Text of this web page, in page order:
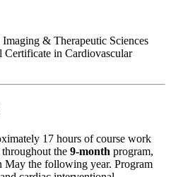
& Therapeutic Sciences
Certificate in Cardiovascular
17 hours of course work
the 9-month program,
May the following year. Program